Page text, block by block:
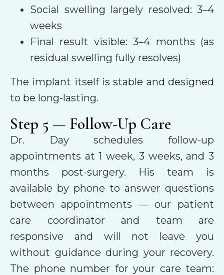
Social swelling largely resolved: 3–4
weeks
Final result visible: 3–4 months (as
residual swelling fully resolves)
The implant itself is stable and designed
to be long-lasting.
Step 5 — Follow-Up Care
Dr. Day schedules follow-up
appointments at 1 week, 3 weeks, and 3
months post-surgery. His team is
available by phone to answer questions
between appointments — our patient
care coordinator and team are
responsive and will not leave you
without guidance during your recovery.
The phone number for your care team: